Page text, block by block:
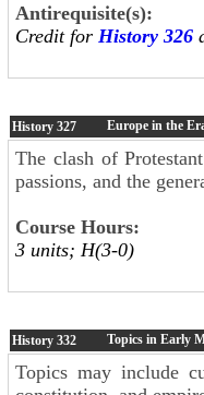
Antirequisite(s):
Credit for History 326
History 327 Europe in the
The clash of
passions, and the
Course Hours:
3 units; H(3-0)
History 332 Topics in Early
Topics may include